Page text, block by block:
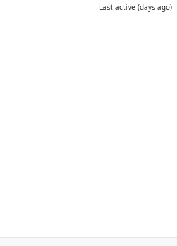
Last active (days ago)